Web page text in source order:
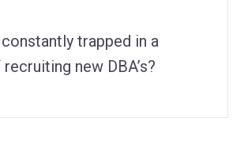
trapped in a
new DBA’s?